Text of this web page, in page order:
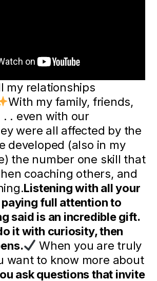
my relationships
With my family, friends,
. even with our
were all affected by the
developed (also in my
the number one skill that
coaching others, and
Listening with all your
full attention to
said is an incredible gift.
it with curiosity, then
When you are truly
want to know more about
ask questions that invite